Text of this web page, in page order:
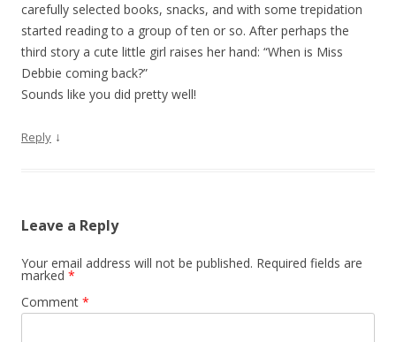
carefully selected books, snacks, and with some trepidation
started reading to a group of ten or so. After perhaps the
third story a cute little girl raises her hand: “When is Miss
Debbie coming back?”
Sounds like you did pretty well!
Reply ↓
Leave a Reply
Your email address will not be published. Required fields are
marked *
Comment *